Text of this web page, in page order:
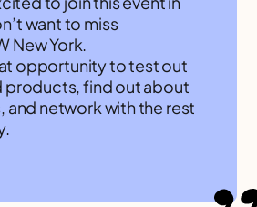
want to miss
New York.
opportunity to test out
products, find out about
and network with the rest